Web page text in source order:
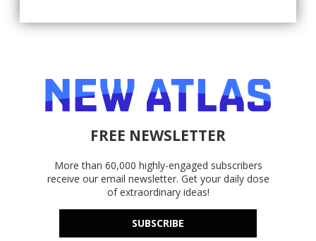
FREE NEWSLETTER
More than 60,000 highly-engaged subscribers
receive our email newsletter. Get your daily dose
of extraordinary ideas!
SUBSCRIBE